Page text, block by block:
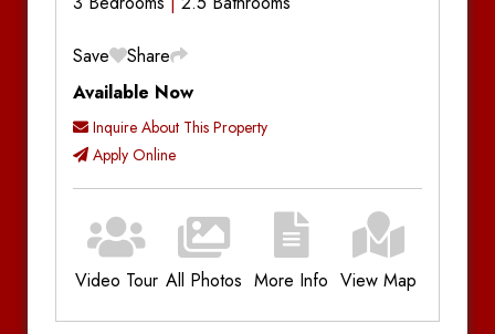
Save
Share
Available Now
Inquire About This Property
Apply Online
Video Tour All Photos More Info View Map
Additional Information